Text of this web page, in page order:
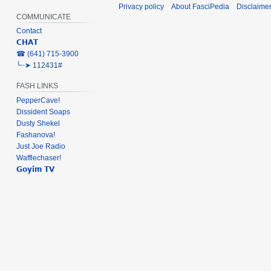
COMMUNICATE
Contact
𝗖𝗛𝗔𝗧
‎☎ (641) 715-3900
╰┈➤ 112431#
FASH LINKS
PepperCave!
Dissident Soaps
Dusty Shekel
Fashanova!
Just Joe Radio
Wafflechaser!
𝗚𝗼𝘆𝗶𝗺 𝗧𝗩
Privacy policy About FasciPedia